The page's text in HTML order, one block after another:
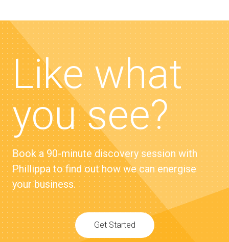
Like what
you see?
Book a 90-minute discovery session with
Phillippa to find out how we can energise
your business.
Get Started